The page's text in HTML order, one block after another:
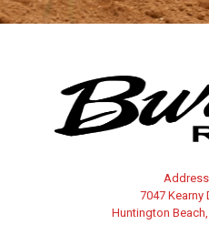
Address
7047 Kearny
Huntington